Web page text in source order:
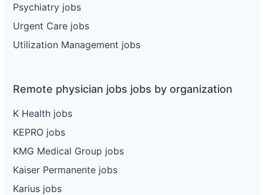
Psychiatry jobs
Urgent Care jobs
Utilization Management jobs
Remote physician jobs jobs by organization
K Health jobs
KEPRO jobs
KMG Medical Group jobs
Kaiser Permanente jobs
Karius jobs